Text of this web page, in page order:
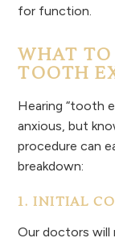
for function.
WHAT TO
TOOTH
Hearing “tooth
anxious, but
procedure can
breakdown:
1. INITIAL
Our doctors will